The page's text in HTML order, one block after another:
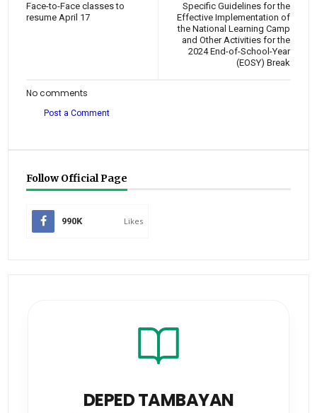
Specific Guidelines for the
Effective Implementation of
the National Learning Camp
and Other Activities for the
2024 End-of-School-Year
(EOSY) Break
Face-to-Face classes to
resume April 17
No comments
Post a Comment
Follow Official Page
990K Likes
DEPED TAMBAYAN